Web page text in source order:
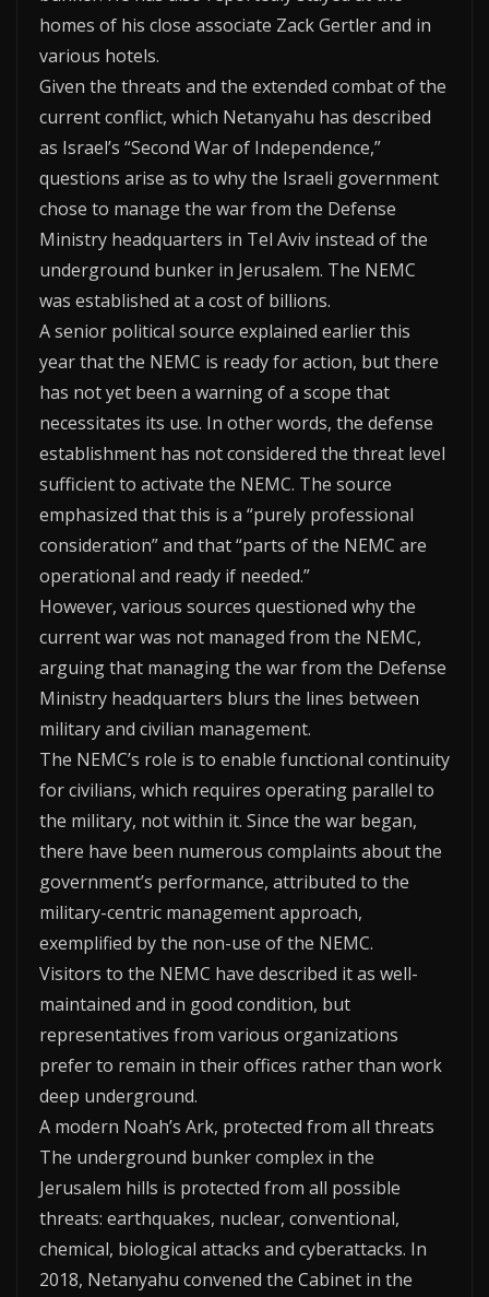
homes of his close associate Zack Gertler and in
various hotels.
Given the threats and the extended combat of the
current conflict, which Netanyahu has described
as Israel’s “Second War of Independence,”
questions arise as to why the Israeli government
chose to manage the war from the Defense
Ministry headquarters in Tel Aviv instead of the
underground bunker in Jerusalem. The NEMC
was established at a cost of billions.
A senior political source explained earlier this
year that the NEMC is ready for action, but there
has not yet been a warning of a scope that
necessitates its use. In other words, the defense
establishment has not considered the threat level
sufficient to activate the NEMC. The source
emphasized that this is a “purely professional
consideration” and that “parts of the NEMC are
operational and ready if needed.”
However, various sources questioned why the
current war was not managed from the NEMC,
arguing that managing the war from the Defense
Ministry headquarters blurs the lines between
military and civilian management.
The NEMC’s role is to enable functional continuity
for civilians, which requires operating parallel to
the military, not within it. Since the war began,
there have been numerous complaints about the
government’s performance, attributed to the
military-centric management approach,
exemplified by the non-use of the NEMC.
Visitors to the NEMC have described it as well-
maintained and in good condition, but
representatives from various organizations
prefer to remain in their offices rather than work
deep underground.
A modern Noah’s Ark, protected from all threats
The underground bunker complex in the
Jerusalem hills is protected from all possible
threats: earthquakes, nuclear, conventional,
chemical, biological attacks and cyberattacks. In
2018, Netanyahu convened the Cabinet in the